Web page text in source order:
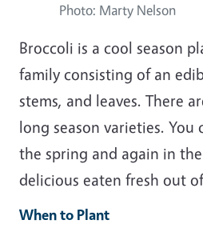
Photo: Marty Nelson
Broccoli is a cool season
family consisting of an
stems, and leaves. There
long season varieties.
the spring and again in
delicious eaten fresh out
When to Plant